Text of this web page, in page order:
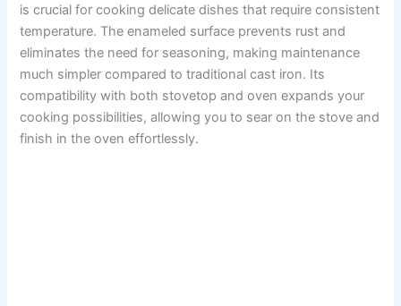
is crucial for cooking delicate dishes that require consistent
temperature. The enameled surface prevents rust and
eliminates the need for seasoning, making maintenance
much simpler compared to traditional cast iron. Its
compatibility with both stovetop and oven expands your
cooking possibilities, allowing you to sear on the stove and
finish in the oven effortlessly.